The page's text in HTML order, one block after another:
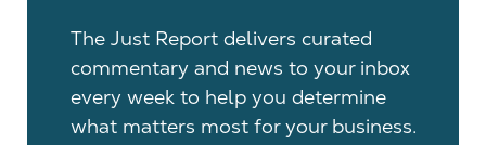
The Just Report delivers curated
commentary and news to your inbox
every week to help you determine
what matters most for your business.